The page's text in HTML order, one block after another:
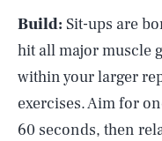
Build: Sit-ups are
hit all major muscle
within your larger
exercises. Aim for
60 seconds, then